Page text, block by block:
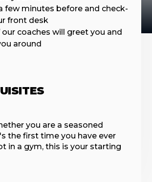
few minutes before and check-
front desk
our coaches will greet you and
around
you are a seasoned
the first time you have ever
in a gym, this is your starting